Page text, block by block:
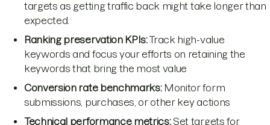
targets as getting traffic back might take longer than
expected.
Ranking preservation KPIs:Track high-value
keywords and focus your efforts on retaining the
keywords that bring the most value
Conversion rate benchmarks:Monitor form
submissions, purchases, or other key actions
Technical performance metrics:Set targets for